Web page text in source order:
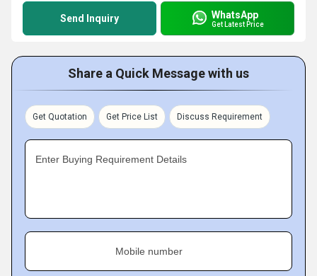
Send Inquiry WhatsApp
Get Latest Price
Share a Quick Message with us
Get Quotation Get Price List Discuss Requirement
Enter Buying Requirement Details
Mobile number